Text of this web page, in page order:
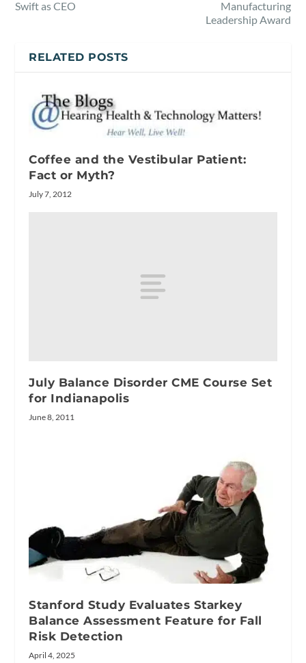
Swift as CEO
Manufacturing
Leadership Award
RELATED POSTS
Coffee and the Vestibular Patient:
Fact or Myth?
July 7, 2012
July Balance Disorder CME Course Set
for Indianapolis
June 8, 2011
Stanford Study Evaluates Starkey
Balance Assessment Feature for Fall
Risk Detection
April 4, 2025